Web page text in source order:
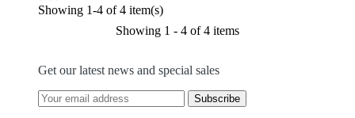
Showing 1-4 of 4 item(s)
Showing 1 - 4 of 4 items
Get our latest news and special sales